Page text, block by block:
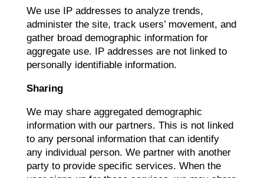
We use IP addresses to analyze trends,
administer the site, track users’ movement, and
gather broad demographic information for
aggregate use. IP addresses are not linked to
personally identifiable information.
Sharing
We may share aggregated demographic
information with our partners. This is not linked
to any personal information that can identify
any individual person. We partner with another
party to provide specific services. When the